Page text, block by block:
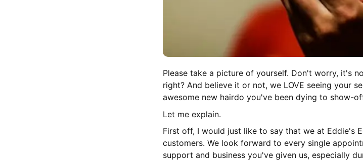
Please take a picture of yourself. Don't worry, it's
right? And believe it or not, we LOVE seeing your
awesome new hairdo you've been dying to show-
Let me explain.
First off, I would just like to say that we at Eddie's
customers. We look forward to every single
support and business you've given us, especially